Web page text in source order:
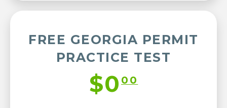
FREE GEORGIA PERMIT
PRACTICE TEST
$0 00